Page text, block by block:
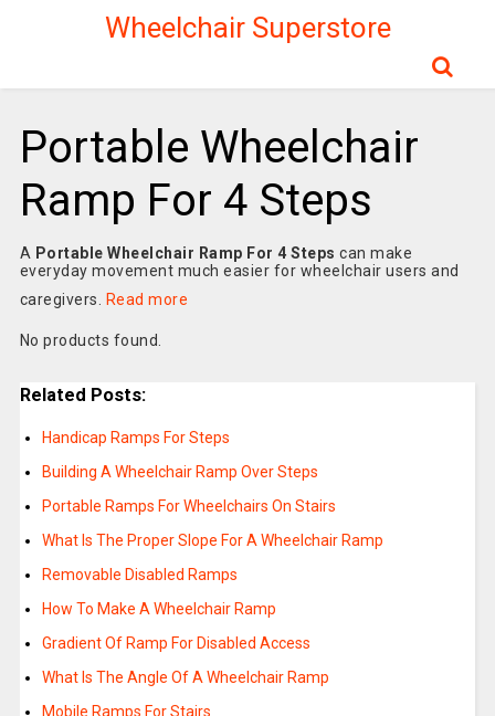
Wheelchair Superstore
Portable Wheelchair
Ramp For 4 Steps
A Portable Wheelchair Ramp For 4 Steps can make
everyday movement much easier for wheelchair users and
caregivers.
Read more
No products found.
Related Posts:
Handicap Ramps For Steps
Building A Wheelchair Ramp Over Steps
Portable Ramps For Wheelchairs On Stairs
What Is The Proper Slope For A Wheelchair Ramp
Removable Disabled Ramps
How To Make A Wheelchair Ramp
Gradient Of Ramp For Disabled Access
What Is The Angle Of A Wheelchair Ramp
Mobile Ramps For Stairs